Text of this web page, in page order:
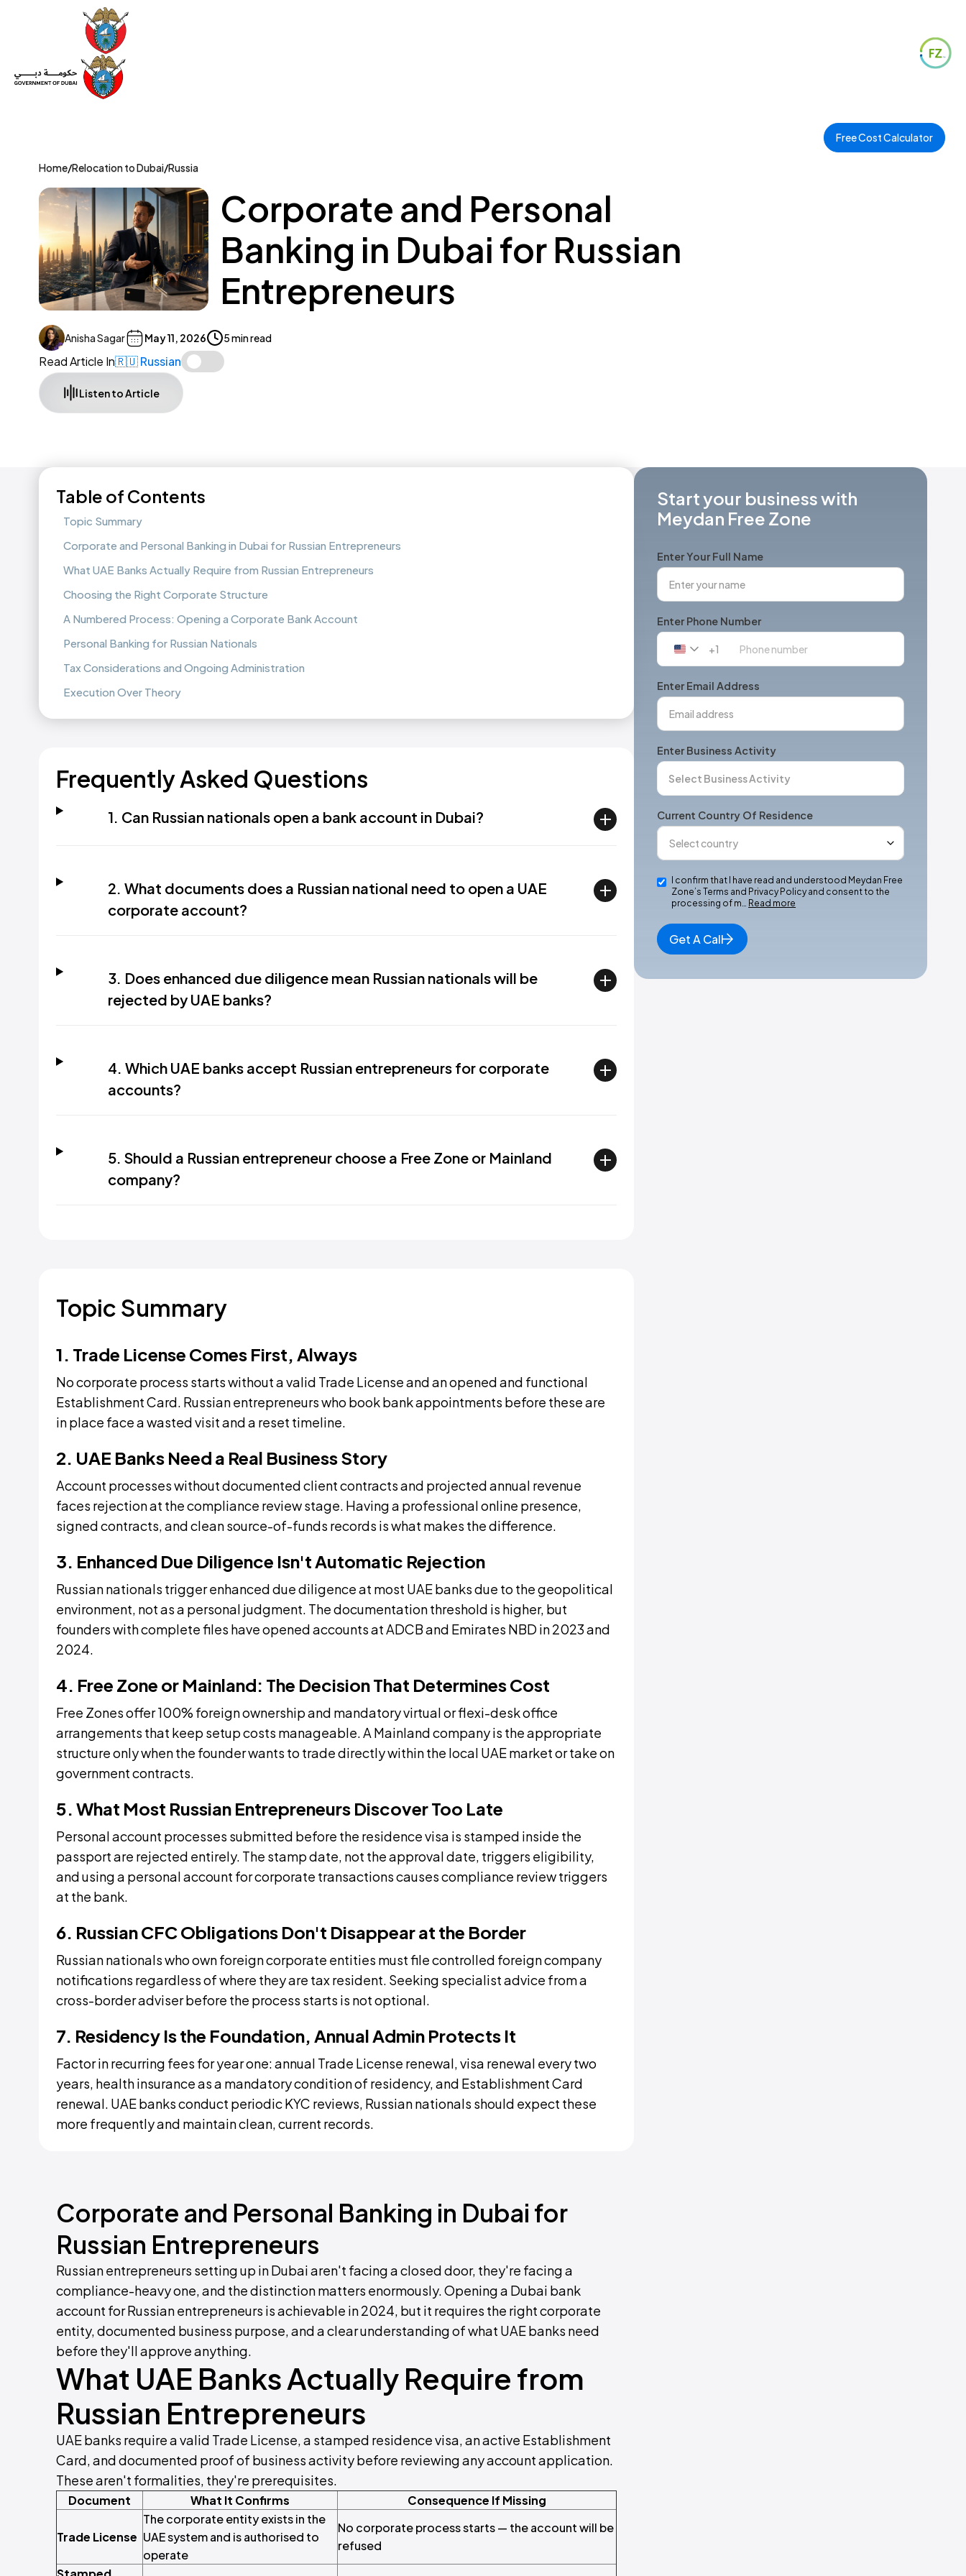
Free Cost Calculator
Home/Relocation to Dubai/Russia
Corporate and Personal
Banking in Dubai for Russian
Entrepreneurs
Anisha Sagar May 11, 2026 5 min read
Read Article In🇷🇺 Russian
Listen to Article
Table of Contents
Topic Summary
Corporate and Personal Banking in Dubai for Russian Entrepreneurs
What UAE Banks Actually Require from Russian Entrepreneurs
Choosing the Right Corporate Structure
A Numbered Process: Opening a Corporate Bank Account
Personal Banking for Russian Nationals
Tax Considerations and Ongoing Administration
Execution Over Theory
Frequently Asked Questions
1. Can Russian nationals open a bank account in Dubai?
2. What documents does a Russian national need to open a UAE
corporate account?
3. Does enhanced due diligence mean Russian nationals will be
rejected by UAE banks?
4. Which UAE banks accept Russian entrepreneurs for corporate
accounts?
5. Should a Russian entrepreneur choose a Free Zone or Mainland
company?
Topic Summary
1. Trade License Comes First, Always
No corporate process starts without a valid Trade License and an opened and functional
Establishment Card. Russian entrepreneurs who book bank appointments before these are
in place face a wasted visit and a reset timeline.
2. UAE Banks Need a Real Business Story
Account processes without documented client contracts and projected annual revenue
faces rejection at the compliance review stage. Having a professional online presence,
signed contracts, and clean source-of-funds records is what makes the difference.
3. Enhanced Due Diligence Isn't Automatic Rejection
Russian nationals trigger enhanced due diligence at most UAE banks due to the geopolitical
environment, not as a personal judgment. The documentation threshold is higher, but
founders with complete files have opened accounts at ADCB and Emirates NBD in 2023 and
2024.
4. Free Zone or Mainland: The Decision That Determines Cost
Free Zones offer 100% foreign ownership and mandatory virtual or flexi-desk office
arrangements that keep setup costs manageable. A Mainland company is the appropriate
structure only when the founder wants to trade directly within the local UAE market or take on
government contracts.
5. What Most Russian Entrepreneurs Discover Too Late
Personal account processes submitted before the residence visa is stamped inside the
passport are rejected entirely. The stamp date, not the approval date, triggers eligibility,
and using a personal account for corporate transactions causes compliance review triggers
at the bank.
6. Russian CFC Obligations Don't Disappear at the Border
Russian nationals who own foreign corporate entities must file controlled foreign company
notifications regardless of where they are tax resident. Seeking specialist advice from a
cross-border adviser before the process starts is not optional.
7. Residency Is the Foundation, Annual Admin Protects It
Factor in recurring fees for year one: annual Trade License renewal, visa renewal every two
years, health insurance as a mandatory condition of residency, and Establishment Card
renewal. UAE banks conduct periodic KYC reviews, Russian nationals should expect these
more frequently and maintain clean, current records.
Corporate and Personal Banking in Dubai for
Russian Entrepreneurs
Russian entrepreneurs setting up in Dubai aren't facing a closed door, they're facing a
compliance-heavy one, and the distinction matters enormously. Opening a Dubai bank
account for Russian entrepreneurs is achievable in 2024, but it requires the right corporate
entity, documented business purpose, and a clear understanding of what UAE banks need
before they'll approve anything.
What UAE Banks Actually Require from
Russian Entrepreneurs
UAE banks require a valid Trade License, a stamped residence visa, an active Establishment
Card, and documented proof of business activity before reviewing any account application.
These aren't formalities, they're prerequisites.
Document What It Confirms Consequence If Missing
Trade License
The corporate entity exists in the
UAE system and is authorised to
operate
No corporate process starts — the account will be
refused
Start your business with
Meydan Free Zone
Enter Your Full Name
Enter Phone Number
United
+1
+1
Enter Email Address
Enter Business Activity
Current Country Of Residence
I confirm that I have read and understood Meydan Free
Zone’s Terms and Privacy Policy and consent to the
processing of m… Read more
Get A Call